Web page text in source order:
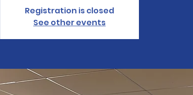
Registration is closed
See other events